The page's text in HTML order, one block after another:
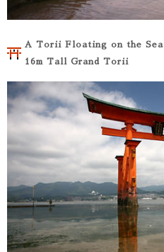
A Torii Floating on the Sea
16m Tall Grand Torii